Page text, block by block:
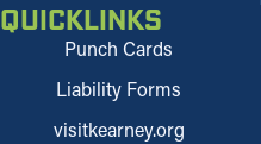
Quicklinks
Punch Cards
Liability Forms
visitkearney.org